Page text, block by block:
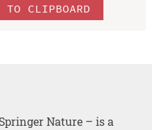
TO CLIPBOARD
Nature – is a